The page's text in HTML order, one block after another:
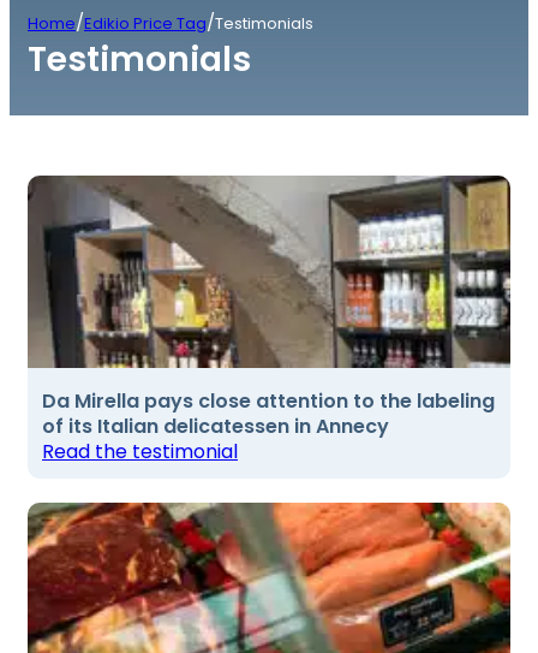
Home/Edikio Price Tag/Testimonials
Testimonials
Da Mirella pays close attention to the labeling
of its Italian delicatessen in Annecy
Read the testimonial